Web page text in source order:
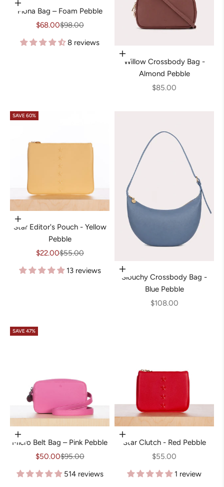
Add to cart
Fiona Bag – Foam Pebble
Sale price
$68.00Regular price
$98.00
8 reviews
Add to cart
Willow Crossbody Bag -
Almond Pebble
Sale price
$85.00
SAVE 60%
Add to cart
Star Editor's Pouch - Yellow
Pebble
Sale price
$22.00Regular price
$55.00
13 reviews
Add to cart
Slouchy Crossbody Bag -
Blue Pebble
Sale price
$108.00
SAVE 47%
Choose options
Micro Belt Bag – Pink Pebble
Sale price
$50.00Regular price
$95.00
514 reviews
Add to cart
Star Clutch - Red Pebble
Sale price
$55.00
1 review